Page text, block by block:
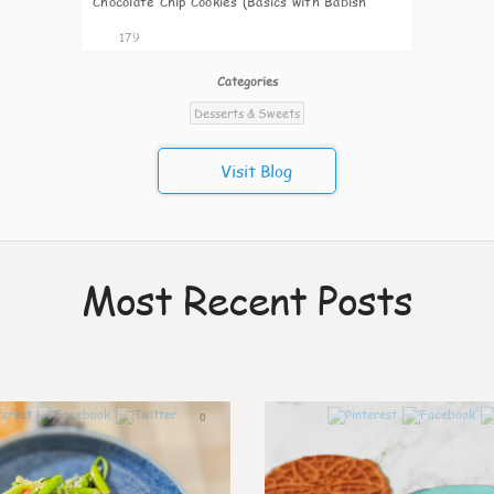
179
Categories
Desserts & Sweets
Visit Blog
Most Recent Posts
0